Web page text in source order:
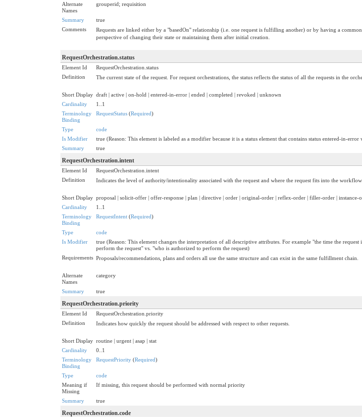
Alternate
Names
grouperid; requisition
Summary
true
Comments
Requests are linked either by a "basedOn" relationship (i.e. one request is fulfilling another) or by having a
perspective of changing their state or maintaining them after initial creation.
RequestOrchestration.status
Element Id
RequestOrchestration.status
Definition
The current state of the request. For request orchestrations, the status reflects the status of all the requests in the
Short Display draft | active | on-hold | entered-in-error | ended | completed | revoked | unknown
Cardinality
1..1
Terminology
Binding
RequestStatus (Required)
Type
code
Is Modifier
true (Reason: This element is labeled as a modifier because it is a status element that contains status entered-in-
Summary
true
RequestOrchestration.intent
Element Id
RequestOrchestration.intent
Definition
Indicates the level of authority/intentionality associated with the request and where the request fits into the workflow
Short Display proposal | solicit-offer | offer-response | plan | directive | order | original-order | reflex-order | filler-order | instance-
Cardinality
1..1
Terminology
Binding
RequestIntent (Required)
Type
code
Is Modifier
true (Reason: This element changes the interpretation of all descriptive attributes. For example "the time the
perform the request" vs. "who is authorized to perform the request)
Requirements Proposals/recommendations, plans and orders all use the same structure and can exist in the same fulfillment chain.
Alternate
Names
category
Summary true
RequestOrchestration.priority
Element Id
RequestOrchestration.priority
Definition
Indicates how quickly the request should be addressed with respect to other requests.
Short Display routine | urgent | asap | stat
Cardinality
0..1
Terminology
Binding
RequestPriority (Required)
Type
code
Meaning if
Missing
If missing, this request should be performed with normal priority
Summary true
RequestOrchestration.code